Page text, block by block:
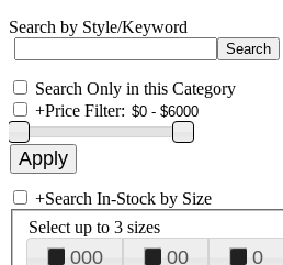
Search by Style/Keyword
Search Only in this Category
+Price Filter:
+Search In-Stock by Size
Select up to 3 sizes
000 00 0